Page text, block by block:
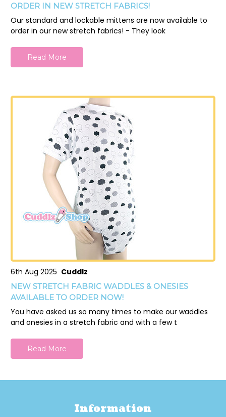
ORDER IN NEW STRETCH FABRICS!
Our standard and lockable mittens are now available to
order in our new stretch fabrics! - They look
Read More
6th Aug 2025 Cuddlz
NEW STRETCH FABRIC WADDLES & ONESIES
AVAILABLE TO ORDER NOW!
You have asked us so many times to make our waddles
and onesies in a stretch fabric and with a few t
Read More
Information